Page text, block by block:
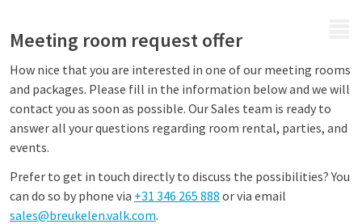
Meeting room request offer
How nice that you are interested in one of our meeting rooms
and packages. Please fill in the information below and we will
contact you as soon as possible. Our Sales team is ready to
answer all your questions regarding room rental, parties, and
events.
Prefer to get in touch directly to discuss the possibilities? You
can do so by phone via +31 346 265 888 or via email
sales@breukelen.valk.com.